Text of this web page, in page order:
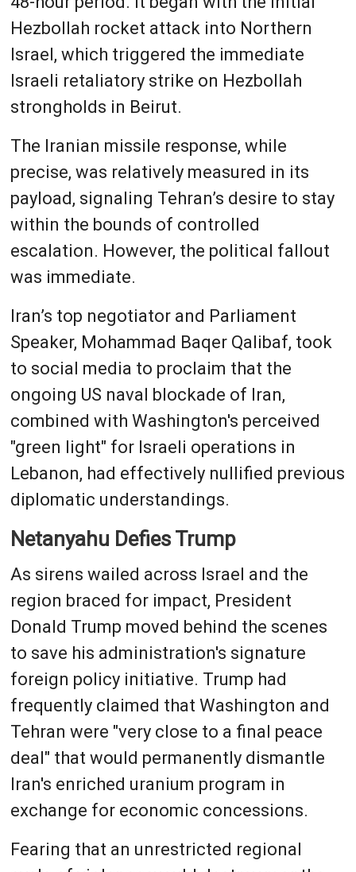
Hezbollah rocket attack into Northern
Israel, which triggered the immediate
Israeli retaliatory strike on Hezbollah
strongholds in Beirut.
The Iranian missile response, while
precise, was relatively measured in its
payload, signaling Tehran’s desire to stay
within the bounds of controlled
escalation. However, the political fallout
was immediate.
Iran’s top negotiator and Parliament
Speaker, Mohammad Baqer Qalibaf, took
to social media to proclaim that the
ongoing US naval blockade of Iran,
combined with Washington's perceived
"green light" for Israeli operations in
Lebanon, had effectively nullified previous
diplomatic understandings.
Netanyahu Defies Trump
As sirens wailed across Israel and the
region braced for impact, President
Donald Trump moved behind the scenes
to save his administration's signature
foreign policy initiative. Trump had
frequently claimed that Washington and
Tehran were "very close to a final peace
deal" that would permanently dismantle
Iran's enriched uranium program in
exchange for economic concessions.
Fearing that an unrestricted regional